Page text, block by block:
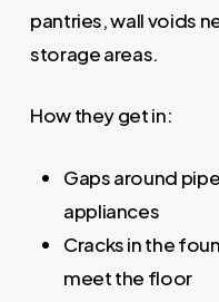
pantries, wall voids
storage areas.
How they get in:
Gaps around
appliances
Cracks in the
meet the floor